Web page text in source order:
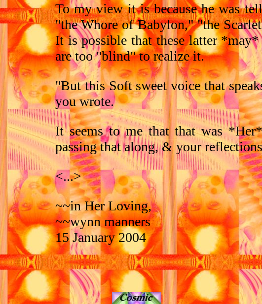
To my view it is because he was
"the Whore of Babylon," "the
It is possible that these latter
are too "blind" to realize it.
"But this Soft sweet voice that
you wrote.
It seems to me that that was
passing that along, & your
<...>
~~in Her Loving,
~~wynn manners
15 January 2004